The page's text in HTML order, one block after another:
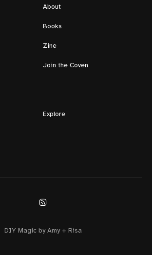
About
Books
Zine
Join the Coven
Explore
DIY Magic by Amy + Risa